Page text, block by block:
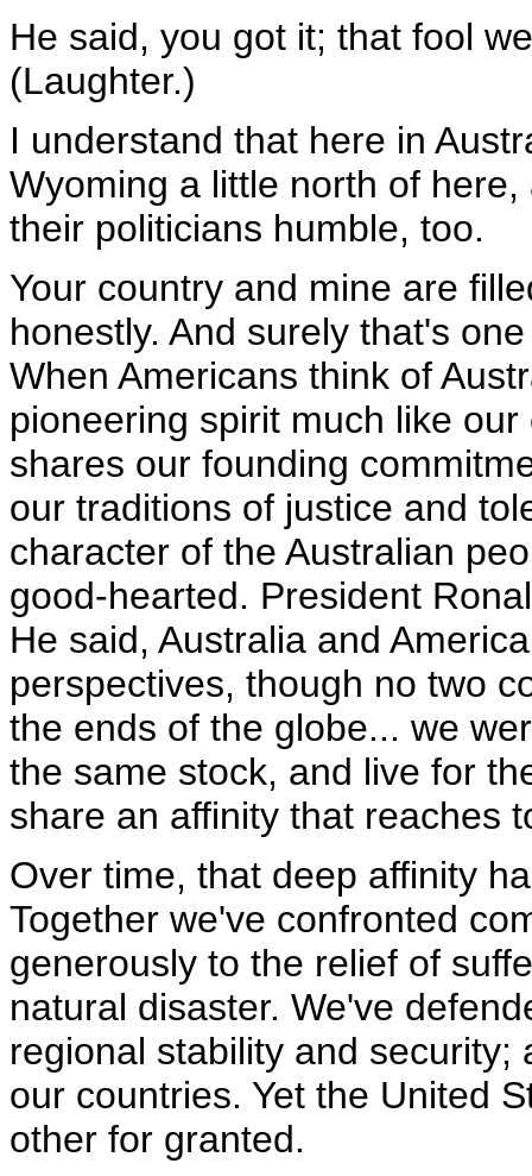
He said, you got it; that fool
(Laughter.)
I understand that here in
Wyoming a little north of
their politicians humble, too.
Your country and mine are
honestly. And surely that's
When Americans think of
pioneering spirit much like
shares our founding
our traditions of justice and
character of the Australian
good-hearted. President
He said, Australia and
perspectives, though no two
the ends of the globe... we
the same stock, and live for
share an affinity that reaches
Over time, that deep affinity
Together we've confronted
generously to the relief of
natural disaster. We've
regional stability and
our countries. Yet the United
other for granted.